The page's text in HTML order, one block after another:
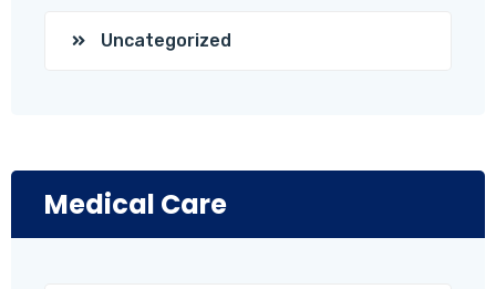
Uncategorized
Medical Care